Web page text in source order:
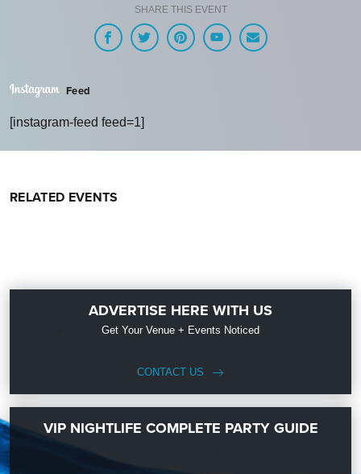
SHARE THIS EVENT
Feed
[instagram-feed feed=1]
RELATED EVENTS
ADVERTISE HERE WITH US
Get Your Venue + Events Noticed
CONTACT US
VIP NIGHTLIFE COMPLETE PARTY GUIDE